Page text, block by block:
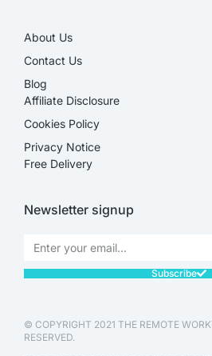
About Us
Contact Us
Blog
Affiliate Disclosure​
Cookies Policy
Privacy Notice
Free Delivery
Newsletter signup
Subscribe
© COPYRIGHT 2021 THE REMOTE
RESERVED.